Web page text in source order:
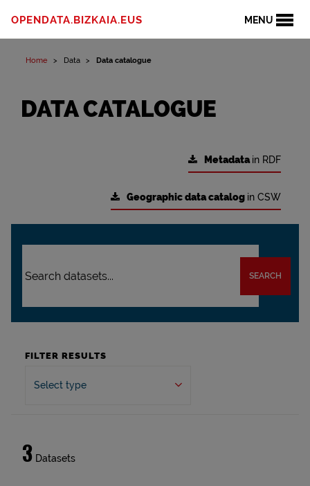
MENU
OPENDATA.BIZKAIA.EUS
Home Data Data catalogue
DATA CATALOGUE
Metadatain RDF
Geographic data catalog in CSW
SEARCH
FILTER RESULTS
Select type
3 Datasets